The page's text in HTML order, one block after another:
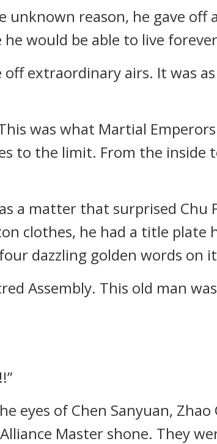
unknown reason, he gave
he would be able to live
off extraordinary airs. It was
was what Martial
to the limit. From the inside
a matter that surprised
clothes, he had a title
dazzling golden words on
Assembly. This old man
eyes of Chen Sanyuan,
Master shone. They